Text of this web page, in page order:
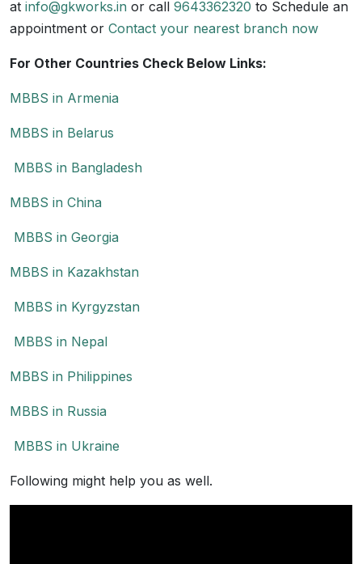
at info@gkworks.in or call 9643362320 to Schedule an
appointment or Contact your nearest branch now
For Other Countries Check Below Links:
MBBS in Armenia
MBBS in Belarus
MBBS in Bangladesh
MBBS in China
MBBS in Georgia
MBBS in Kazakhstan
MBBS in Kyrgyzstan
MBBS in Nepal
MBBS in Philippines
MBBS in Russia
MBBS in Ukraine
Following might help you as well.